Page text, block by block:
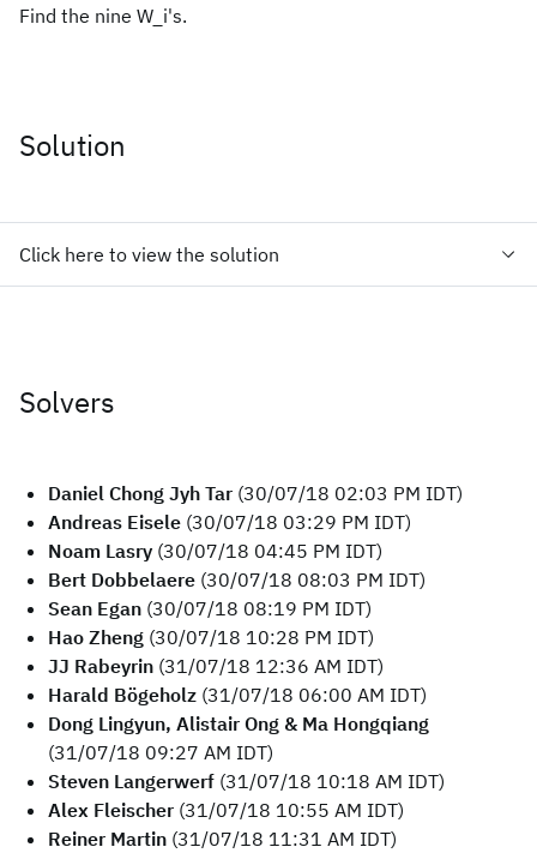
Find the nine W_i's.
Solution
Click here to view the solution
Solvers
Daniel Chong Jyh Tar (30/07/18 02:03 PM IDT)
Andreas Eisele (30/07/18 03:29 PM IDT)
Noam Lasry (30/07/18 04:45 PM IDT)
Bert Dobbelaere (30/07/18 08:03 PM IDT)
Sean Egan (30/07/18 08:19 PM IDT)
Hao Zheng (30/07/18 10:28 PM IDT)
JJ Rabeyrin (31/07/18 12:36 AM IDT)
Harald Bögeholz (31/07/18 06:00 AM IDT)
Dong Lingyun, Alistair Ong & Ma Hongqiang
(31/07/18 09:27 AM IDT)
Steven Langerwerf (31/07/18 10:18 AM IDT)
Alex Fleischer (31/07/18 10:55 AM IDT)
Reiner Martin (31/07/18 11:31 AM IDT)